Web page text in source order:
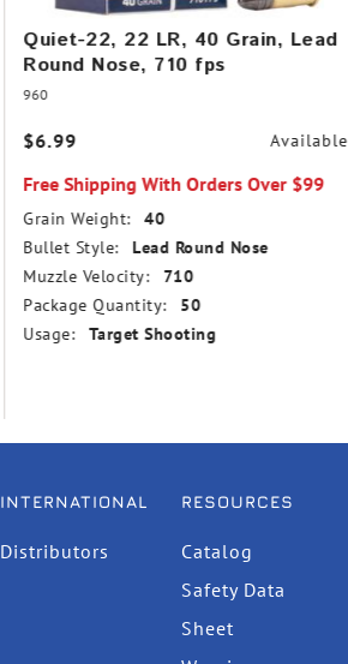
Quiet-22, 22 LR, 40 Grain, Lead
Round Nose, 710 fps
960
$6.99 Available
Free Shipping With Orders Over $99
Grain Weight:
40
Bullet Style:
Lead Round Nose
Muzzle Velocity:
710
Package Quantity:
50
Usage:
Target Shooting
INTERNATIONAL
Distributors
RESOURCES
Catalog
Safety Data
Sheet